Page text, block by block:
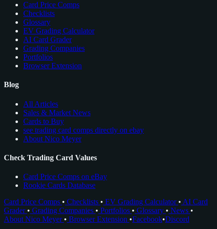
Card Price Comps
Checklists
Glossary
EV Grading Calculator
AI Card Grader
Grading Companies
Portfolios
Browser Extension
Blog
All Articles
Sales & Market News
Cards to Buy
see trading card comps directly on ebay
About Nico Meyer
Check Trading Card Values
Card Price Comps on eBay
Rookie Cards Database
Card Price Comps • Checklists • EV Grading Calculator • AI Card
Grader • Grading Companies • Portfolios • Glossary • News •
About Nico Meyer • Browser Extension •Facebook•Discord